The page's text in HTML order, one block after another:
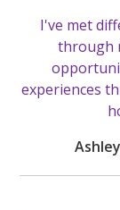
I've met
through
experiences